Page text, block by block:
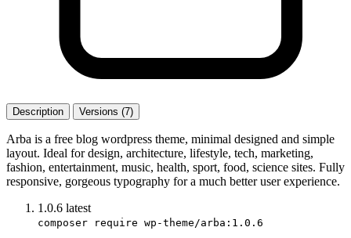
Description Versions (7)
Arba is a free blog wordpress theme, minimal designed and simple
layout. Ideal for design, architecture, lifestyle, tech, marketing,
fashion, entertainment, music, health, sport, food, science sites. Fully
responsive, gorgeous typography for a much better user experience.
1.0.6 latest
composer require wp-theme/arba:1.0.6